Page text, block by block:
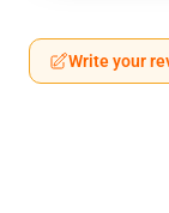
Write your